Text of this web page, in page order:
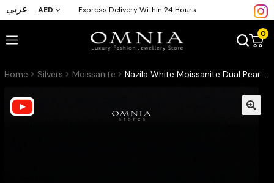
عربي AED Express Delivery Within 24 Hours
0
Home Silvers Moissanite Nazila White Moissanite Dual Pear Open Wrap Pavé Ring – Rhodium-Plated 925 Sterling Silver